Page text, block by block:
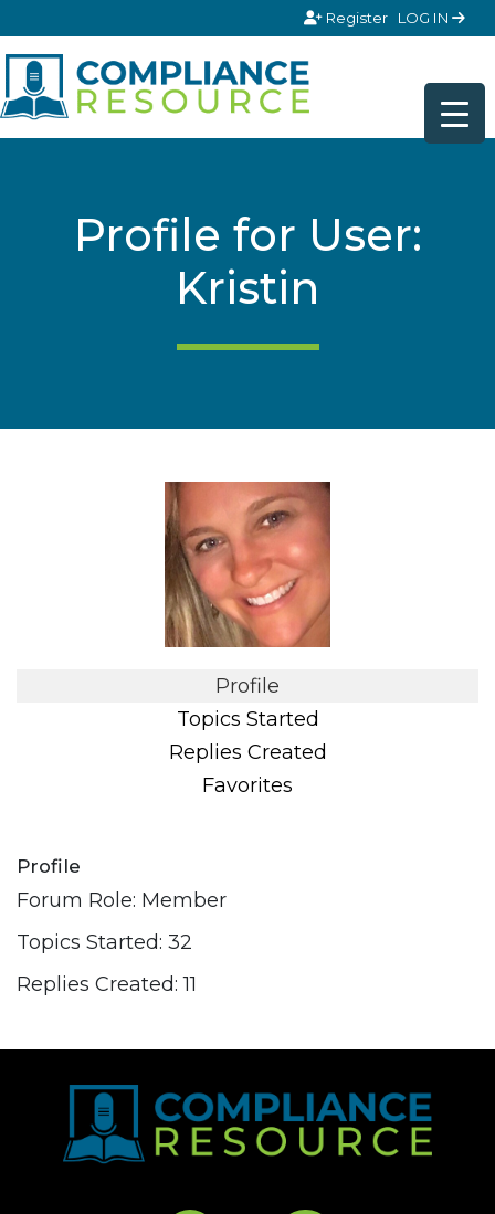
Register LOG IN
Profile for User:
Kristin
Profile
Topics Started
Replies Created
Favorites
Profile
Forum Role: Member
Topics Started: 32
Replies Created: 11